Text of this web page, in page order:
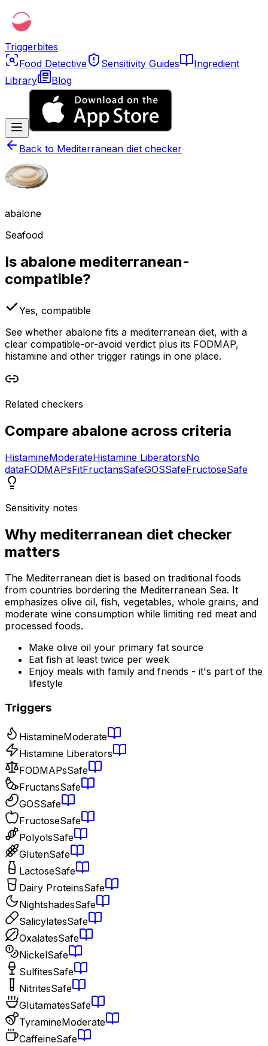
Triggerbites
Food Detective
Sensitivity Guides
Ingredient
Library
Blog
Back to Mediterranean diet checker
abalone
Seafood
Is abalone mediterranean-
compatible?
Yes, compatible
See whether abalone fits a mediterranean diet, with a
clear compatible-or-avoid verdict plus its FODMAP,
histamine and other trigger ratings in one place.
Related checkers
Compare abalone across criteria
HistamineModerateHistamine LiberatorsNo
dataFODMAPsFitFructansSafeGOSSafeFructoseSafe
Sensitivity notes
Why mediterranean diet checker
matters
The Mediterranean diet is based on traditional foods
from countries bordering the Mediterranean Sea. It
emphasizes olive oil, fish, vegetables, whole grains, and
moderate wine consumption while limiting red meat and
processed foods.
Make olive oil your primary fat source
Eat fish at least twice per week
Enjoy meals with family and friends - it's part of the
lifestyle
Triggers
HistamineModerate
Histamine Liberators
FODMAPsSafe
FructansSafe
GOSSafe
FructoseSafe
PolyolsSafe
GlutenSafe
LactoseSafe
Dairy ProteinsSafe
NightshadesSafe
SalicylatesSafe
OxalatesSafe
NickelSafe
SulfitesSafe
NitritesSafe
GlutamatesSafe
TyramineModerate
CaffeineSafe